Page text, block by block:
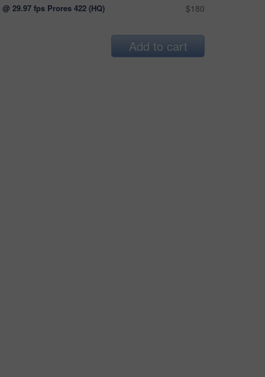
@ 29.97 fps Prores 422 (HQ) $180
Add to cart